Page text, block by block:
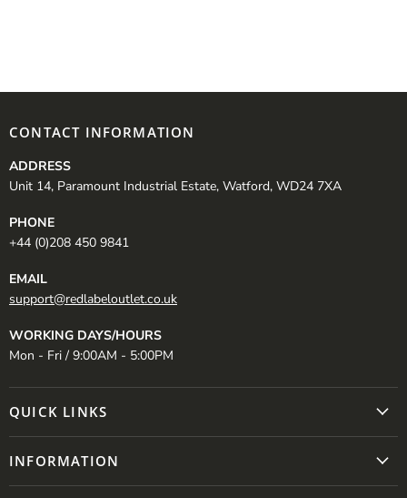
CONTACT INFORMATION
ADDRESS
Unit 14, Paramount Industrial Estate, Watford, WD24 7XA
PHONE
+44 (0)208 450 9841
EMAIL
support@redlabeloutlet.co.uk
WORKING DAYS/HOURS
Mon - Fri / 9:00AM - 5:00PM
QUICK LINKS
INFORMATION